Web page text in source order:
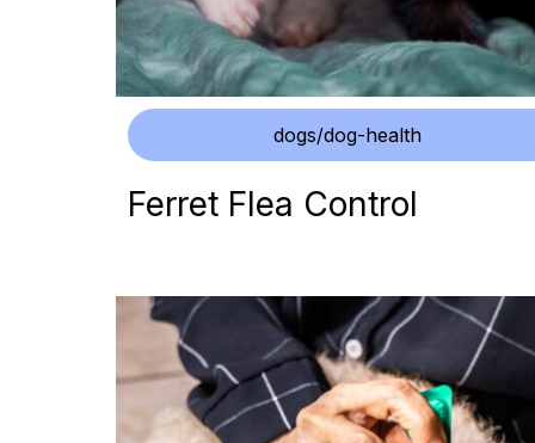
dogs/dog-health
Ferret Flea Control